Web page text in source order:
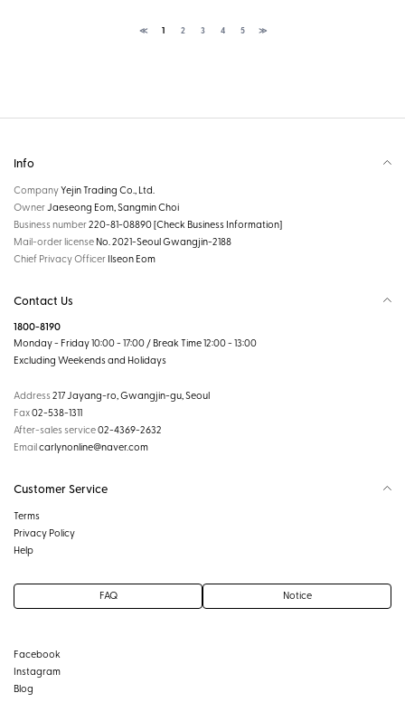
≪ 1 2 3 4 5 ≫
Info
CompanyYejin Trading Co., Ltd.
OwnerJaeseong Eom, Sangmin Choi
Business number220-81-08890[Check Business Information]
Mail-order license No. 2021-Seoul Gwangjin-2188
Chief Privacy Officer Ilseon Eom
Contact Us
1800-8190
Monday - Friday 10:00 - 17:00 / Break Time 12:00 - 13:00
Excluding Weekends and Holidays
Address217 Jayang-ro, Gwangjin-gu, Seoul
Fax02-538-1311
After-sales service02-4369-2632
Emailcarlynonline@naver.com
Customer Service
Terms
Privacy Policy
Help
FAQ Notice
Facebook
Instagram
Blog